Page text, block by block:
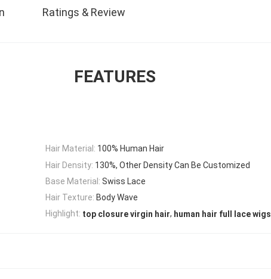
Ratings & Review
FEATURES
Hair Material: 100% Human Hair
Hair Density: 130%, Other Density Can Be Customized
Base Material: Swiss Lace
Hair Texture: Body Wave
Highlight: top closure virgin hair, human hair full lace wigs